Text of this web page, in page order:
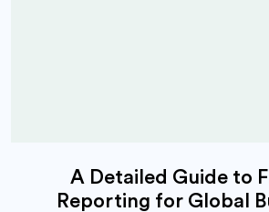
A Detailed Guide to
Reporting for Global